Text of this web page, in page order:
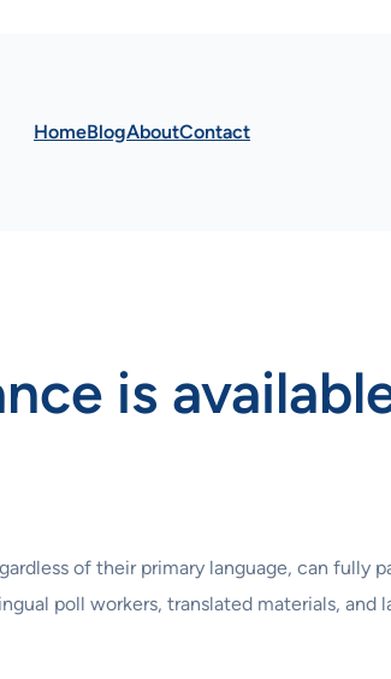
HomeBlogAboutContact
is
of their primary language, can fully
poll workers, translated materials, and